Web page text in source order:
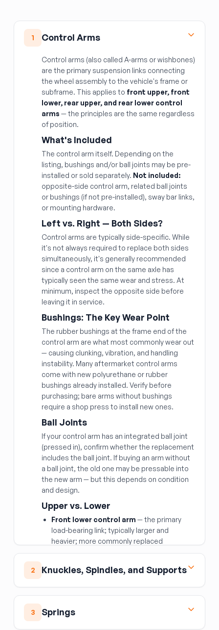
1 Control Arms
Control arms (also called A-arms or wishbones)
are the primary suspension links connecting
the wheel assembly to the vehicle's frame or
subframe. This applies to front upper, front
lower, rear upper, and rear lower control
arms — the principles are the same regardless
of position.
What's Included
The control arm itself. Depending on the
listing, bushings and/or ball joints may be pre-
installed or sold separately. Not included:
opposite-side control arm, related ball joints
or bushings (if not pre-installed), sway bar links,
or mounting hardware.
Left vs. Right — Both Sides?
Control arms are typically side-specific. While
it's not always required to replace both sides
simultaneously, it's generally recommended
since a control arm on the same axle has
typically seen the same wear and stress. At
minimum, inspect the opposite side before
leaving it in service.
Bushings: The Key Wear Point
The rubber bushings at the frame end of the
control arm are what most commonly wear out
— causing clunking, vibration, and handling
instability. Many aftermarket control arms
come with new polyurethane or rubber
bushings already installed. Verify before
purchasing; bare arms without bushings
require a shop press to install new ones.
Ball Joints
If your control arm has an integrated ball joint
(pressed in), confirm whether the replacement
includes the ball joint. If buying an arm without
a ball joint, the old one may be pressable into
the new arm — but this depends on condition
and design.
Upper vs. Lower
Front lower control arm — the primary
load-bearing link; typically larger and
heavier; more commonly replaced
Front upper control arm— controls
camber and aids articulation; fails less
often but important for alignment
rear; rear lower arms especially can be
2 Knuckles, Spindles, and Supports
Front Spindle Knuckle
The front spindle or steering knuckle is the
central upright at each front wheel that the
3 Springs